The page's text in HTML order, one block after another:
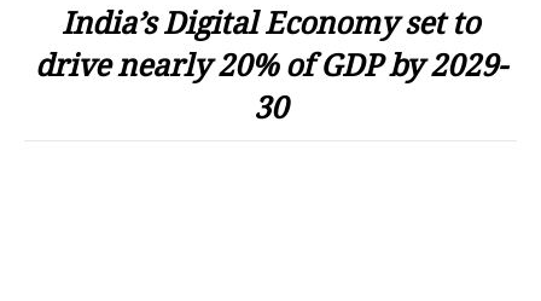
India’s Digital Economy set to
drive nearly 20% of GDP by 2029-
30